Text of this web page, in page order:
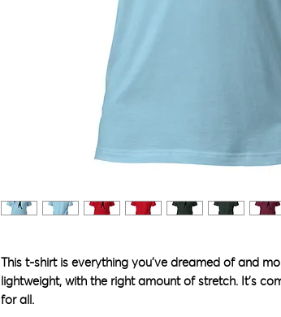
This t-shirt is everything you've dreamed of and
lightweight, with the right amount of stretch. It's
for all.